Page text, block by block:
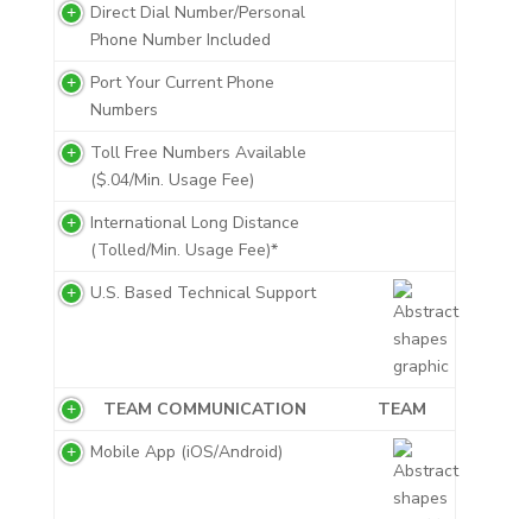
Direct Dial Number/Personal
Phone Number Included
Port Your Current Phone
Numbers
Toll Free Numbers Available
($.04/Min. Usage Fee)
International Long Distance
(Tolled/Min. Usage Fee)*
U.S. Based Technical Support
TEAM COMMUNICATION
TEAM
Mobile App (iOS/Android)